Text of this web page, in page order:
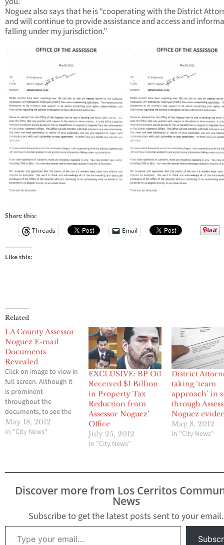
Noguez also says that he is “cooperating with the District
and will continue to provide assistance and access and
falling under my jurisdiction.”
Share this:
Threads
Email
Like this:
Related
LA County Assessor
Noguez E-mail
Documents
Revealed
Click on image to view in
full screen. Although it
is prominent
throughout the
documents, to see the
influence of Ramin
Salari had over the
publishing - More e-
Cerritos Community
published hundreds of
internal…
May 18, 2012
In "City News"
EXCLUSIVE: BP Oil
Received $1 Billion
in Property Tax
Reduction from
Assessor Noguez’
Office
July 25, 2012
In "City News"
District
taking ‘team
approach’ in
through
Noguez
May 8, 2012
In "City News"
Discover more from Los Cerritos
News
Subscribe to get the latest posts sent to your email.
Type your email…